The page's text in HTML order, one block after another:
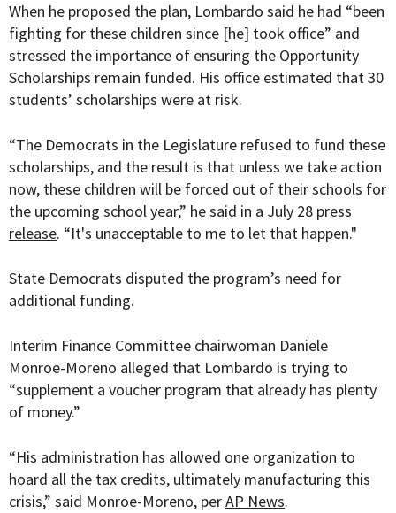
When he proposed the plan, Lombardo said he had “been
fighting for these children since [he] took office” and
stressed the importance of ensuring the Opportunity
Scholarships remain funded. His office estimated that 30
students’ scholarships were at risk.
“The Democrats in the Legislature refused to fund these
scholarships, and the result is that unless we take action
now, these children will be forced out of their schools for
the upcoming school year,” he said in a July 28 press
release. “It's unacceptable to me to let that happen."
State Democrats disputed the program’s need for
additional funding.
Interim Finance Committee chairwoman Daniele
Monroe-Moreno alleged that Lombardo is trying to
“supplement a voucher program that already has plenty
of money.”
“His administration has allowed one organization to
hoard all the tax credits, ultimately manufacturing this
crisis,” said Monroe-Moreno, perAP News.